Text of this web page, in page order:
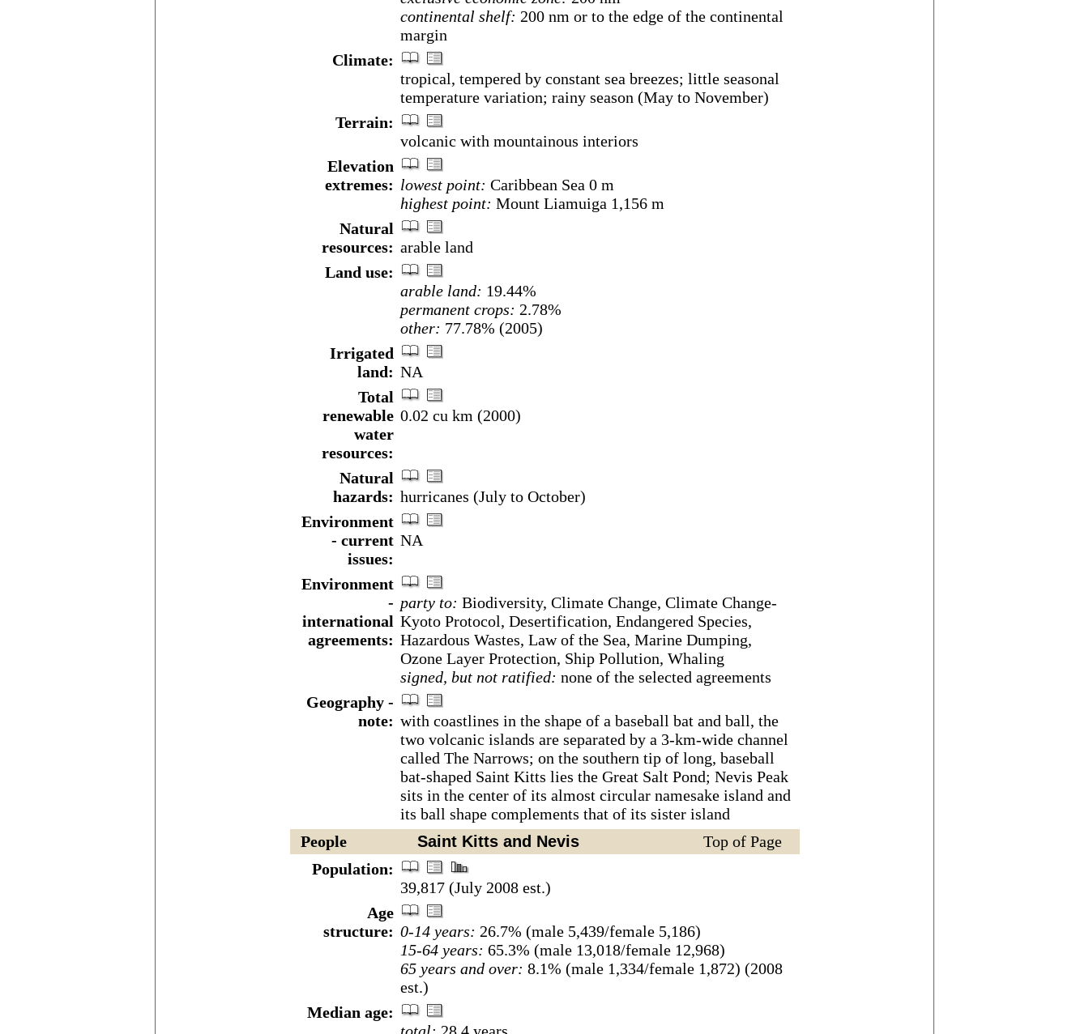
continental shelf: 200 nm or to the edge of the continental
margin
Climate:
tropical, tempered by constant sea breezes; little seasonal
temperature variation; rainy season (May to November)
Terrain:
volcanic with mountainous interiors
Elevation
extremes: lowest point: Caribbean Sea 0 m
highest point: Mount Liamuiga 1,156 m
Natural
resources: arable land
Land use:
arable land: 19.44%
permanent crops: 2.78%
other: 77.78% (2005)
Irrigated
land: NA
Total
renewable
water
resources:
0.02 cu km (2000)
Natural
hazards: hurricanes (July to October)
Environment
- current
issues:
NA
Environment
-
international
agreements:
party to: Biodiversity, Climate Change, Climate Change-
Kyoto Protocol, Desertification, Endangered Species,
Hazardous Wastes, Law of the Sea, Marine Dumping,
Ozone Layer Protection, Ship Pollution, Whaling
signed, but not ratified: none of the selected agreements
Geography -
note: with coastlines in the shape of a baseball bat and ball, the
two volcanic islands are separated by a 3-km-wide channel
called The Narrows; on the southern tip of long, baseball
bat-shaped Saint Kitts lies the Great Salt Pond; Nevis Peak
sits in the center of its almost circular namesake island and
its ball shape complements that of its sister island
People
Saint Kitts and Nevis
Top of Page
Population:
39,817 (July 2008 est.)
Age
structure: 0-14 years: 26.7% (male 5,439/female 5,186)
15-64 years: 65.3% (male 13,018/female 12,968)
65 years and over: 8.1% (male 1,334/female 1,872) (2008
est.)
Median age: